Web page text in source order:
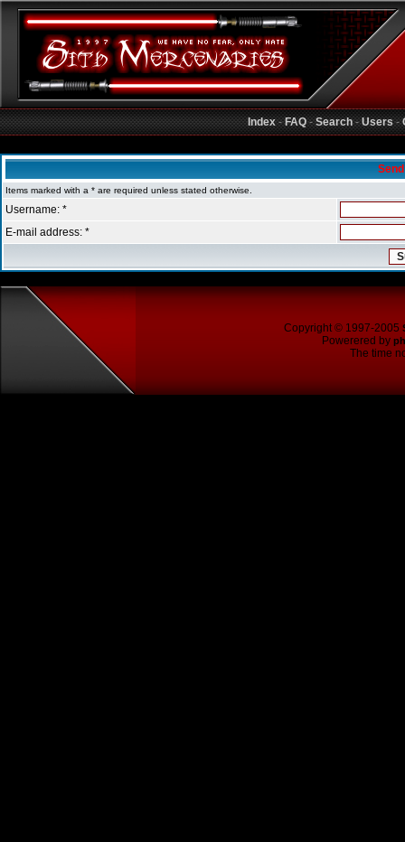
Index-FAQ-Search-Users-
Items marked with a * are required unless stated otherwise.
Username: *
E-mail address: *
Copyright © 1997-2005
Powerered by
The time